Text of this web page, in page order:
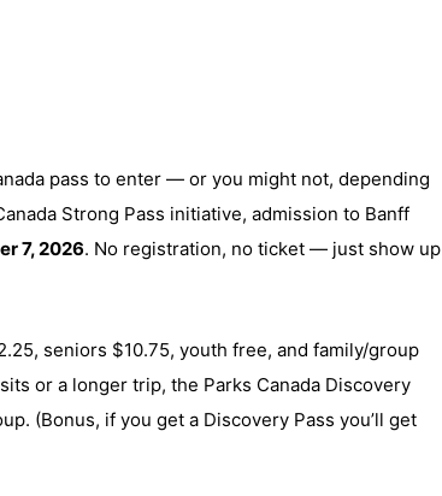
pass to enter — or you might not, depending
Strong Pass initiative, admission to Banff
7, 2026. No registration, no ticket — just show up
seniors $10.75, youth free, and family/group
or a longer trip, the Parks Canada Discovery
(Bonus, if you get a Discovery Pass you’ll get